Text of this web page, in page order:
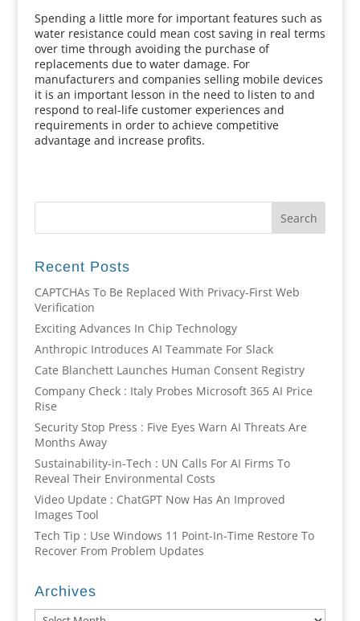
Spending a little more for important features such as
water resistance could mean cost saving in real terms
over time through avoiding the purchase of
replacements due to water damage. For
manufacturers and companies selling mobile devices
it is an important lesson in the need to listen to and
respond to real-life customer experiences and
requirements in order to achieve competitive
advantage and increase profits.
Recent Posts
CAPTCHAs To Be Replaced With Privacy-First Web
Verification
Exciting Advances In Chip Technology
Anthropic Introduces AI Teammate For Slack
Cate Blanchett Launches Human Consent Registry
Company Check : Italy Probes Microsoft 365 AI Price
Rise
Security Stop Press : Five Eyes Warn AI Threats Are
Months Away
Sustainability-in-Tech : UN Calls For AI Firms To
Reveal Their Environmental Costs
Video Update : ChatGPT Now Has An Improved
Images Tool
Tech Tip : Use Windows 11 Point-In-Time Restore To
Recover From Problem Updates
Archives
Archives